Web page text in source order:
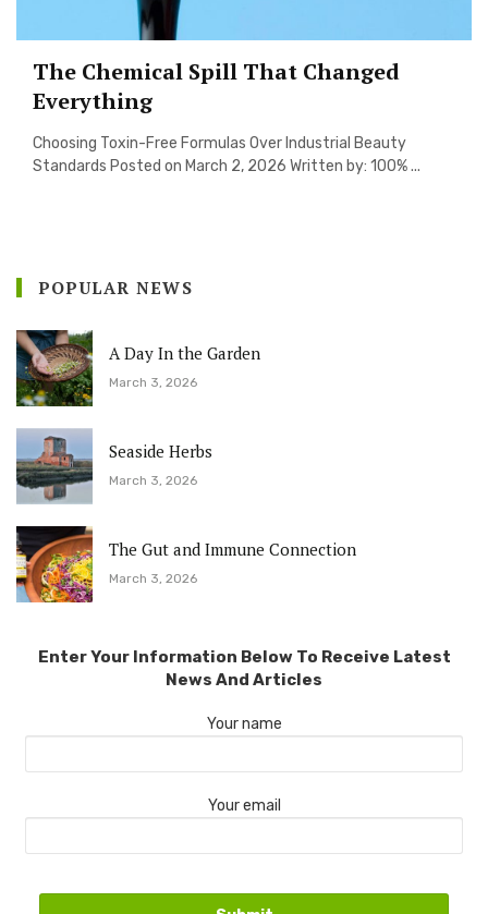
The Chemical Spill That Changed
Everything
Choosing Toxin-Free Formulas Over Industrial Beauty
Standards Posted on March 2, 2026 Written by: 100% ...
POPULAR NEWS
A Day In the Garden
March 3, 2026
Seaside Herbs
March 3, 2026
The Gut and Immune Connection
March 3, 2026
Enter Your Information Below To Receive Latest
News And Articles
Your name
Your email